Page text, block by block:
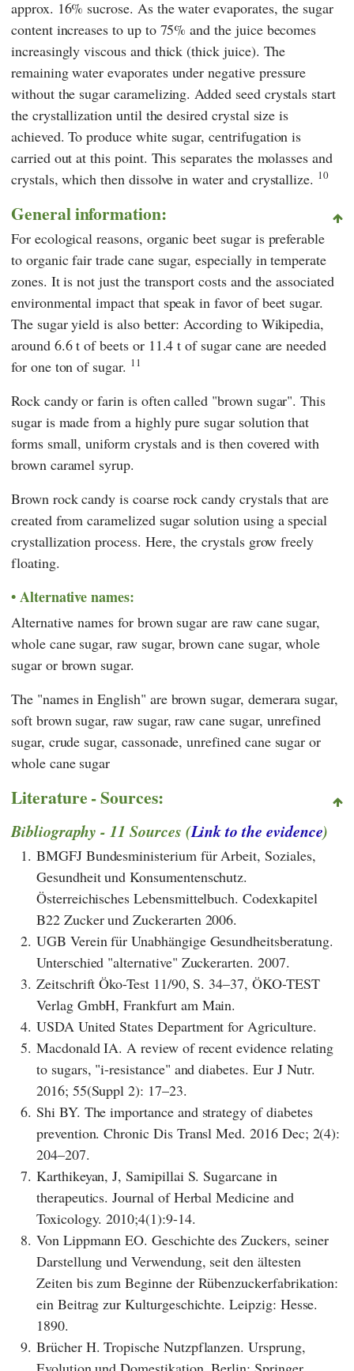
approx. 16% sucrose. As the water evaporates, the sugar
content increases to up to 75% and the juice becomes
increasingly viscous and thick (thick juice). The
remaining water evaporates under negative pressure
without the sugar caramelizing. Added seed crystals start
the crystallization until the desired crystal size is
achieved. To produce white sugar, centrifugation is
carried out at this point. This separates the molasses and
crystals, which then dissolve in water and crystallize. 10
General information:
For ecological reasons, organic beet sugar is preferable
to organic fair trade cane sugar, especially in temperate
zones. It is not just the transport costs and the associated
environmental impact that speak in favor of beet sugar.
The sugar yield is also better: According to Wikipedia,
around 6.6 t of beets or 11.4 t of sugar cane are needed
for one ton of sugar. 11
Rock candy or farin is often called "brown sugar". This
sugar is made from a highly pure sugar solution that
forms small, uniform crystals and is then covered with
brown caramel syrup.
Brown rock candy is coarse rock candy crystals that are
created from caramelized sugar solution using a special
crystallization process. Here, the crystals grow freely
floating.
Alternative names:
Alternative names for brown sugar are raw cane sugar,
whole cane sugar, raw sugar, brown cane sugar, whole
sugar or brown sugar.
The "names in English" are brown sugar, demerara sugar,
soft brown sugar, raw sugar, raw cane sugar, unrefined
sugar, crude sugar, cassonade, unrefined cane sugar or
whole cane sugar
Literature - Sources:
Bibliography - 11 Sources (Link to the evidence)
1. BMGFJ Bundesministerium für Arbeit, Soziales,
Gesundheit und Konsumentenschutz.
Österreichisches Lebensmittelbuch. Codexkapitel
B22 Zucker und Zuckerarten 2006.
2. UGB Verein für Unabhängige Gesundheitsberatung.
Unterschied "alternative" Zuckerarten. 2007.
3. Zeitschrift Öko-Test 11/90, S. 34–37, ÖKO-TEST
Verlag GmbH, Frankfurt am Main.
4. USDA United States Department for Agriculture.
5. Macdonald IA. A review of recent evidence relating
to sugars, "i-resistance" and diabetes. Eur J Nutr.
2016; 55(Suppl 2): 17–23.
6. Shi BY. The importance and strategy of diabetes
prevention. Chronic Dis Transl Med. 2016 Dec; 2(4):
204–207.
7. Karthikeyan, J, Samipillai S. Sugarcane in
therapeutics. Journal of Herbal Medicine and
Toxicology. 2010;4(1):9-14.
8. Von Lippmann EO. Geschichte des Zuckers, seiner
Darstellung und Verwendung, seit den ältesten
Zeiten bis zum Beginne der Rübenzuckerfabrikation:
ein Beitrag zur Kulturgeschichte. Leipzig: Hesse.
1890.
9. Brücher H. Tropische Nutzpflanzen. Ursprung,